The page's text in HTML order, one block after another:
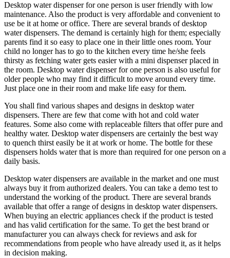
Desktop water dispenser for one person is user friendly with low
maintenance. Also the product is very affordable and convenient to
use be it at home or office. There are several brands of desktop
water dispensers. The demand is certainly high for them; especially
parents find it so easy to place one in their little ones room. Your
child no longer has to go to the kitchen every time he/she feels
thirsty as fetching water gets easier with a mini dispenser placed in
the room. Desktop water dispenser for one person is also useful for
older people who may find it difficult to move around every time.
Just place one in their room and make life easy for them.
You shall find various shapes and designs in desktop water
dispensers. There are few that come with hot and cold water
features. Some also come with replaceable filters that offer pure and
healthy water. Desktop water dispensers are certainly the best way
to quench thirst easily be it at work or home. The bottle for these
dispensers holds water that is more than required for one person on a
daily basis.
Desktop water dispensers are available in the market and one must
always buy it from authorized dealers. You can take a demo test to
understand the working of the product. There are several brands
available that offer a range of designs in desktop water dispensers.
When buying an electric appliances check if the product is tested
and has valid certification for the same. To get the best brand or
manufacturer you can always check for reviews and ask for
recommendations from people who have already used it, as it helps
in decision making.